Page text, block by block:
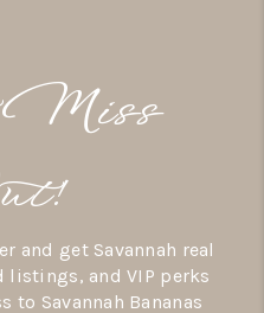
LISTINGS
TEAM
SERVE
Miss
and get Savannah real
listings, and VIP perks
to Savannah Bananas